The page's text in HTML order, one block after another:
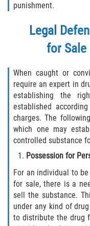
Delitos
punishment.
Legal
for Sale
When caught or
require an expert in
establishing the
established
charges. The
which one may
controlled substance
Possession for
For an individual to
for sale, there is a
sell the substance.
under any kind of
to distribute the drug